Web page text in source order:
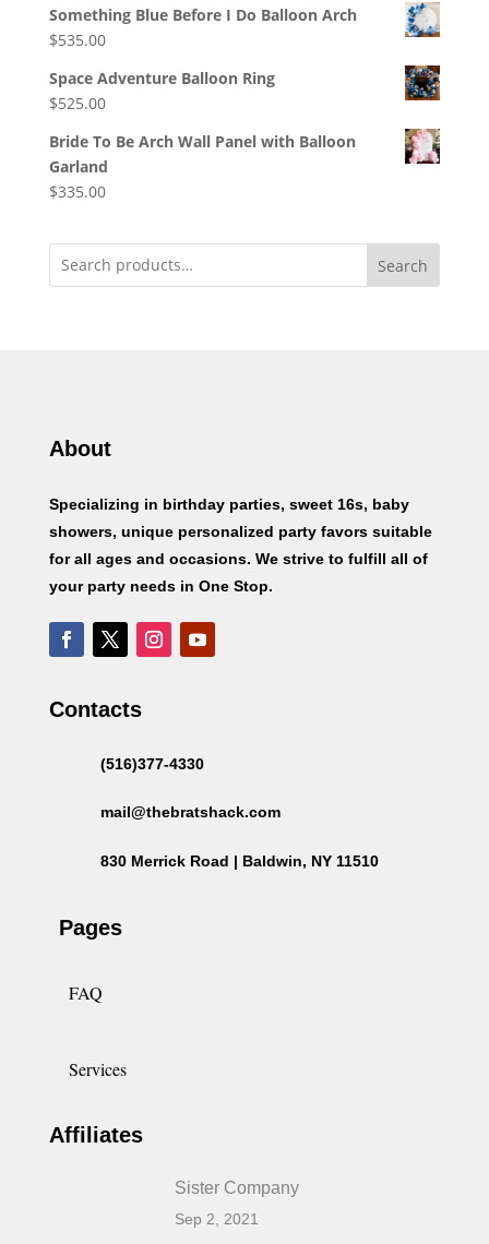
Something Blue Before I Do Balloon Arch
$535.00
Space Adventure Balloon Ring
$525.00
Bride To Be Arch Wall Panel with Balloon
Garland
$335.00
Search
About
Specializing in birthday parties, sweet 16s, baby
showers, unique personalized party favors suitable
for all ages and occasions. We strive to fulfill all of
your party needs in One Stop.
Contacts
(516)377-4330
mail@thebratshack.com
830 Merrick Road | Baldwin, NY 11510
Pages
FAQ
Services
Affiliates
Sister Company
Sep 2, 2021